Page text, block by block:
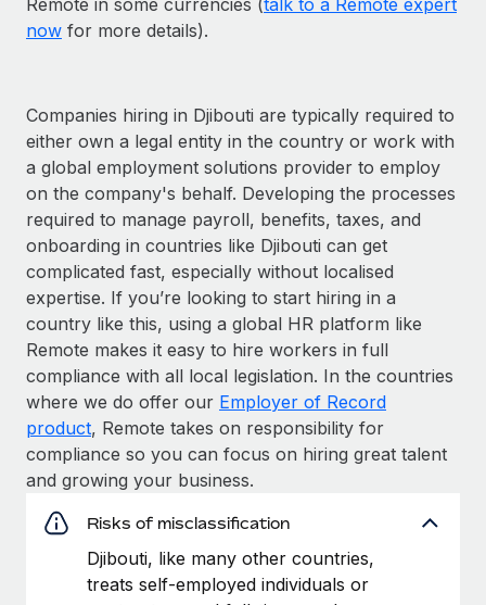
now for more details).
Companies hiring in Djibouti are typically required to
either own a legal entity in the country or work with
a global employment solutions provider to employ
on the company's behalf. Developing the processes
required to manage payroll, benefits, taxes, and
onboarding in countries like Djibouti can get
complicated fast, especially without localised
expertise. If you’re looking to start hiring in a
country like this, using a global HR platform like
Remote makes it easy to hire workers in full
compliance with all local legislation. In the countries
where we do offer our Employer of Record
product, Remote takes on responsibility for
compliance so you can focus on hiring great talent
and growing your business.
Risks of misclassification
Djibouti, like many other countries,
treats self-employed individuals or